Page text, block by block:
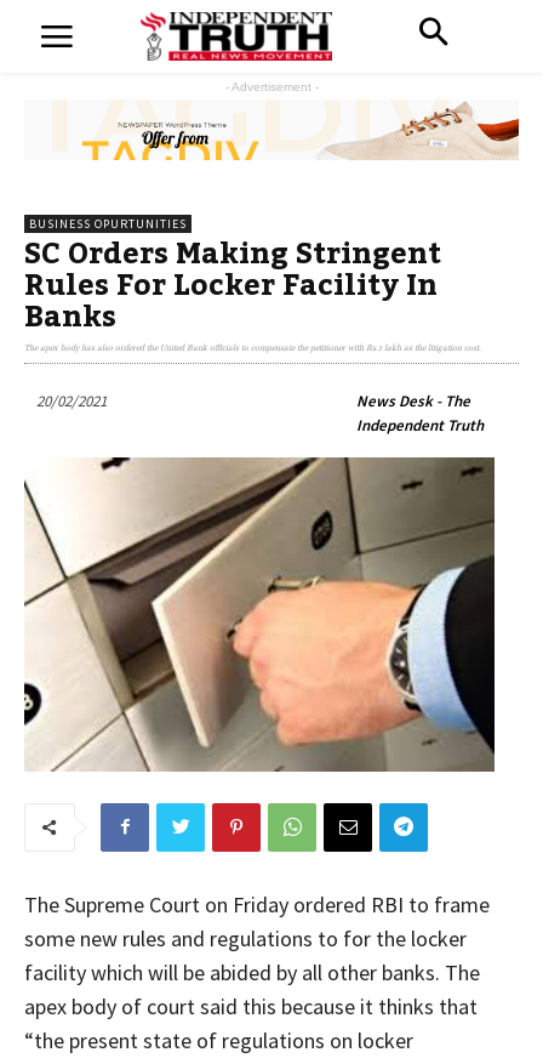
- Advertisement -
BUSINESS OPURTUNITIES
SC Orders Making Stringent
Rules For Locker Facility In
Banks
The apex body has also ordered the United Bank officials to compensate the petitioner with Rs.1 lakh as the litigation cost.
20/02/2021
News Desk - The
Independent Truth
The Supreme Court on Friday ordered RBI to frame
some new rules and regulations to for the locker
facility which will be abided by all other banks. The
apex body of court said this because it thinks that
“the present state of regulations on locker